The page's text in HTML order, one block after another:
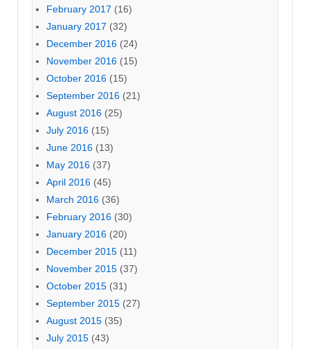
February 2017 (16)
January 2017 (32)
December 2016 (24)
November 2016 (15)
October 2016 (15)
September 2016 (21)
August 2016 (25)
July 2016 (15)
June 2016 (13)
May 2016 (37)
April 2016 (45)
March 2016 (36)
February 2016 (30)
January 2016 (20)
December 2015 (11)
November 2015 (37)
October 2015 (31)
September 2015 (27)
August 2015 (35)
July 2015 (43)